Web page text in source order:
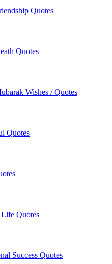
Quotes
Quotes
Wishes / Quotes
Quotes
Quotes
Success Quotes